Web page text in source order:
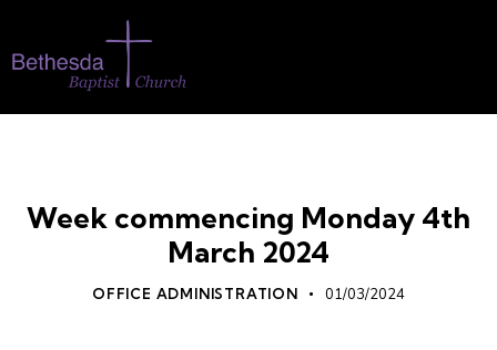
Week commencing Monday 4th
March 2024
OFFICE ADMINISTRATION 01/03/2024